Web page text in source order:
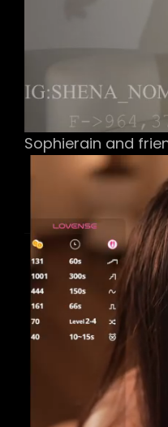
Sophierain and